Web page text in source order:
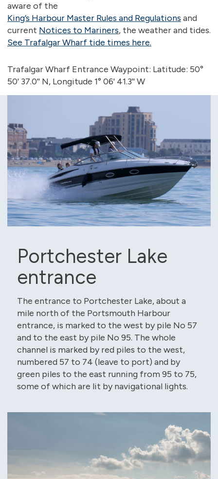
aware of the
King’s Harbour Master Rules and Regulations and
current Notices to Mariners, the weather and tides.
See Trafalgar Wharf tide times here.
Trafalgar Wharf Entrance Waypoint: Latitude: 50°
50' 37.0'' N, Longitude 1° 06' 41.3'' W
Portchester Lake
entrance
The entrance to Portchester Lake, about a
mile north of the Portsmouth Harbour
entrance, is marked to the west by pile No 57
and to the east by pile No 95. The whole
channel is marked by red piles to the west,
numbered 57 to 74 (leave to port) and by
green piles to the east running from 95 to 75,
some of which are lit by navigational lights.